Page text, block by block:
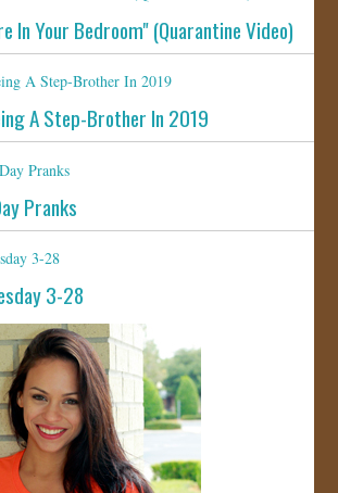
In Your Bedroom" (Quarantine Video)
A Step-Brother In 2019
Pranks
3-28